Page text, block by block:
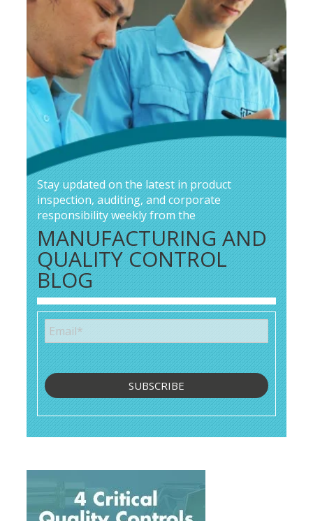
Stay updated on the latest in product
inspection, auditing, and corporate
responsibility weekly from the
MANUFACTURING AND
QUALITY CONTROL
BLOG